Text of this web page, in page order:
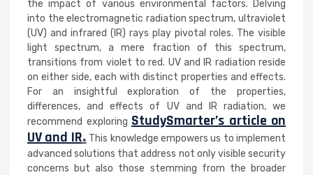
the impact of various environmental factors. Delving
into the electromagnetic radiation spectrum, ultraviolet
(UV) and infrared (IR) rays play pivotal roles. The visible
light spectrum, a mere fraction of this spectrum,
transitions from violet to red. UV and IR radiation reside
on either side, each with distinct properties and effects.
For an insightful exploration of the properties,
differences, and effects of UV and IR radiation, we
recommend exploring StudySmarter’s article on
UV and IR. This knowledge empowers us to implement
advanced solutions that address not only visible security
concerns but also those stemming from the broader